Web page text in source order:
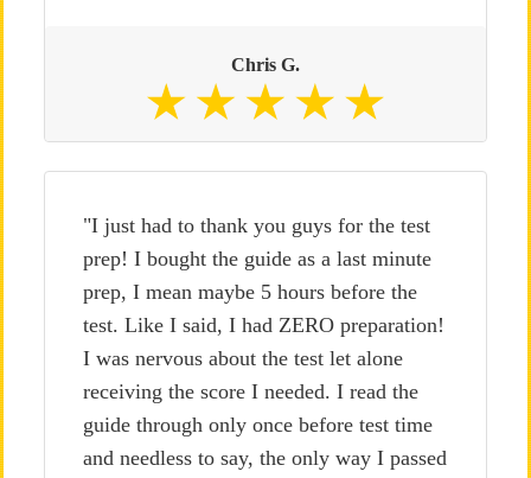
Chris G.
"I just had to thank you guys for the test
prep! I bought the guide as a last minute
prep, I mean maybe 5 hours before the
test. Like I said, I had ZERO preparation!
I was nervous about the test let alone
receiving the score I needed. I read the
guide through only once before test time
and needless to say, the only way I passed